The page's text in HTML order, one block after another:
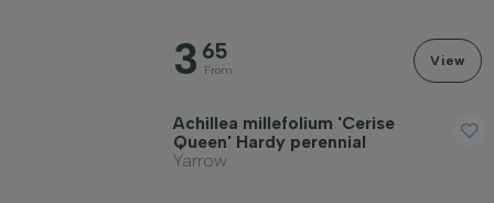
3 65
From
View
Achillea millefolium 'Cerise
Queen' Hardy perennial
Yarrow